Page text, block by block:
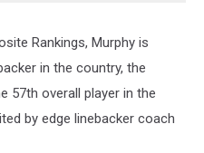
Rankings, Murphy is
in the country, the
57th overall player in the
by edge linebacker coach